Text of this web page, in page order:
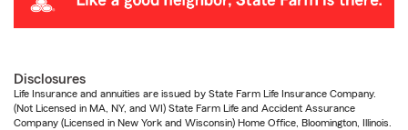
Disclosures
Life Insurance and annuities are issued by State Farm Life Insurance Company.
(Not Licensed in MA, NY, and WI) State Farm Life and Accident Assurance
Company (Licensed in New York and Wisconsin) Home Office, Bloomington, Illinois.